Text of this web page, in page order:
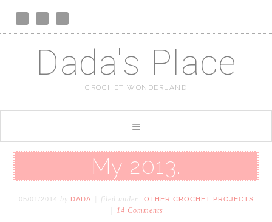
Dada's Place
CROCHET WONDERLAND
My 2013.
05/01/2014 by DADA filed under: OTHER CROCHET PROJECTS
14 Comments